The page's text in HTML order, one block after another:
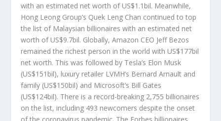
with an estimated net worth of US$1.1bil. Meanwhile,
Hong Leong Group’s Quek Leng Chan continued to top
the list of Malaysian billionaires with an estimated net
worth of US$9.7bil. Globally, Amazon CEO Jeff Bezos
remained the richest person in the world with US$177bil
net worth. This was followed by Tesla’s Elon Musk
(US$151bil), luxury retailer LVMH’s Bernard Arnault and
family (US$150bil) and Microsoft’s Bill Gates
(US$124bil). There is a record-breaking 2,755 billionaires
on the list, including 493 newcomers despite the onset